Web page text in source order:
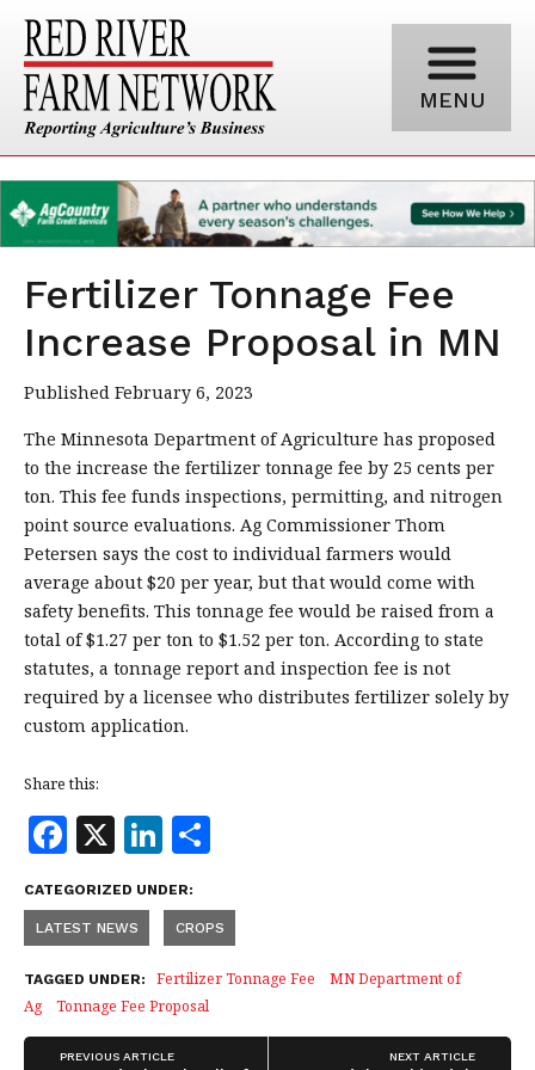
MENU
Fertilizer Tonnage Fee
Increase Proposal in MN
Published February 6, 2023
The Minnesota Department of Agriculture has proposed
to the increase the fertilizer tonnage fee by 25 cents per
ton. This fee funds inspections, permitting, and nitrogen
point source evaluations. Ag Commissioner Thom
Petersen says the cost to individual farmers would
average about $20 per year, but that would come with
safety benefits. This tonnage fee would be raised from a
total of $1.27 per ton to $1.52 per ton. According to state
statutes, a tonnage report and inspection fee is not
required by a licensee who distributes fertilizer solely by
custom application.
Share this:
F
a
c
e
b
o
X Li
n
k
e
dI
n
a
r
e
CATEGORIZED UNDER:
LATEST NEWS CROPS
TAGGED UNDER: Fertilizer Tonnage Fee
MN Department of
Ag
Tonnage Fee Proposal
PREVIOUS ARTICLE NEXT ARTICLE